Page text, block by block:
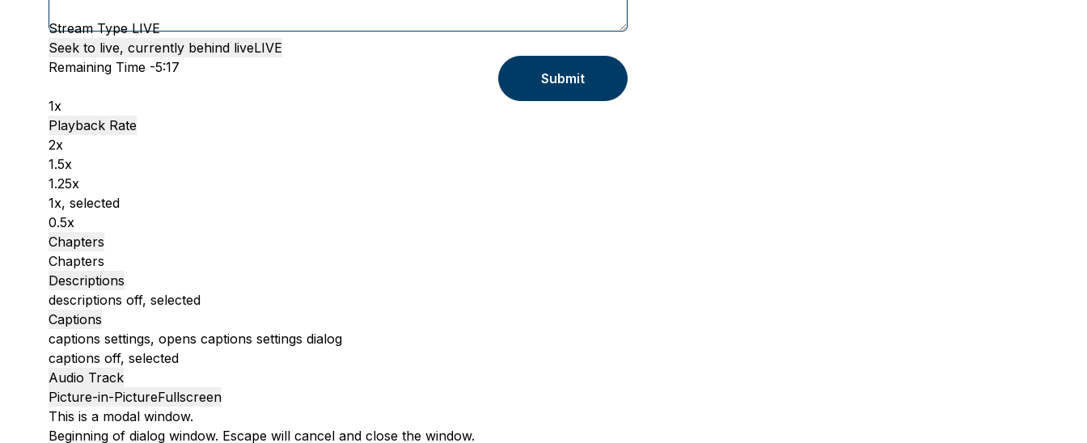
Stream TypeLIVE
Seek to live, currently behind liveLIVE
Remaining Time -5:17
1x
Playback Rate
2x
1.5x
1.25x
1x, selected
0.5x
Chapters
Chapters
Descriptions
descriptions off, selected
Captions
captions settings, opens captions settings dialog
captions off, selected
Audio Track
Picture-in-PictureFullscreen
This is a modal window.
Beginning of dialog window. Escape will cancel and close the window.
Submit